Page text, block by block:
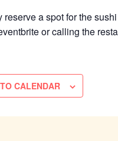
reserve a spot for the
or calling the
CALENDAR